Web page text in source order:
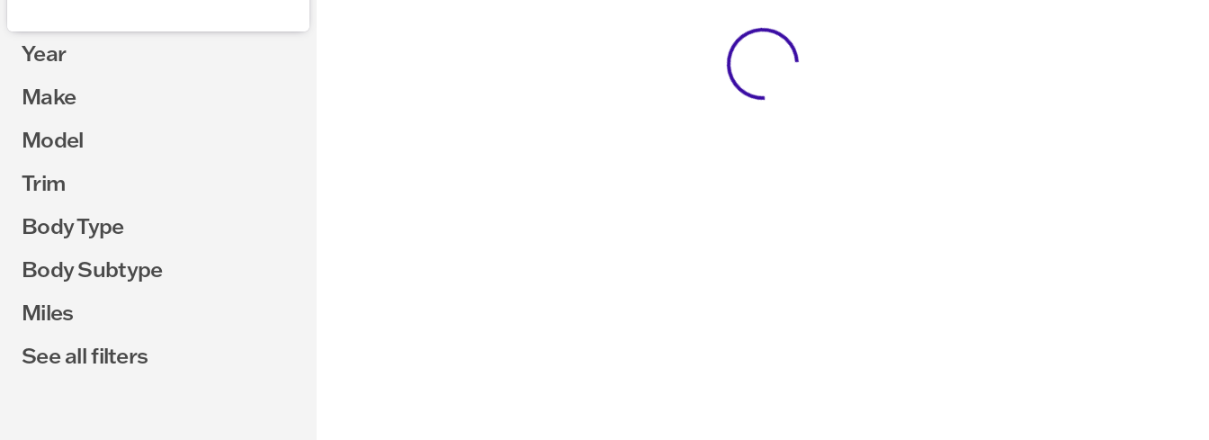
Year
Make
Model
Trim
Body Type
Body Subtype
Miles
See all filters